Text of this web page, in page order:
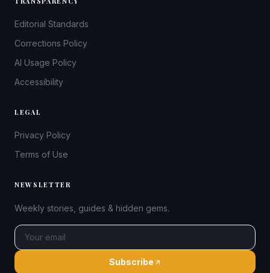
Editorial Standards
Corrections Policy
AI Usage Policy
Accessibility
LEGAL
Privacy Policy
Terms of Use
NEWSLETTER
Weekly stories, guides & hidden gems.
Subscribe